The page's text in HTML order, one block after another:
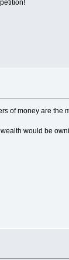
of money are the
would be